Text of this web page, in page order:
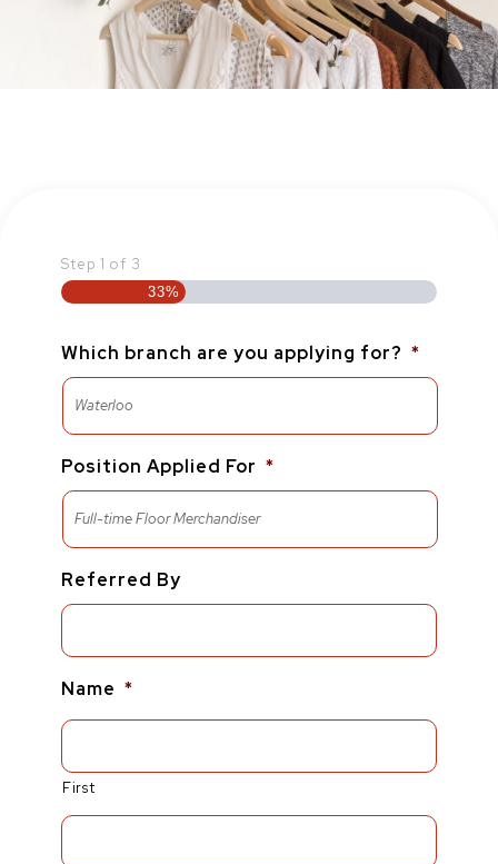
Step 1 of 3
33%
Which branch are you applying for? *
Position Applied For *
Referred By
Name *
First
MM
slash
slash
YYYY